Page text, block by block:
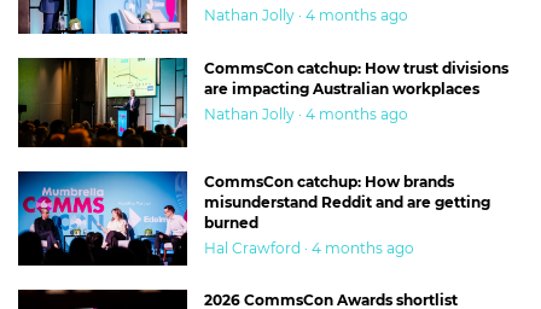
Nathan Jolly · 4 months ago
CommsCon catchup: How trust divisions
are impacting Australian workplaces
Nathan Jolly · 4 months ago
CommsCon catchup: How brands
misunderstand Reddit and are getting
burned
Hal Crawford · 4 months ago
2026 CommsCon Awards shortlist